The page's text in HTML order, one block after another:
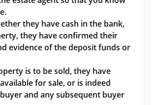
they have cash in the bank,
they have confirmed their
evidence of the deposit funds or
is to be sold, they have
for sale, or is indeed
and any subsequent buyer